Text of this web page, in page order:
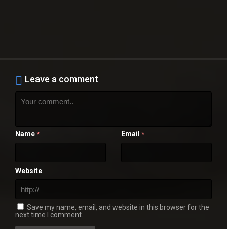
Leave a comment
Name * Email *
Website
Save my name, email, and website in this browser for the
next time I comment.